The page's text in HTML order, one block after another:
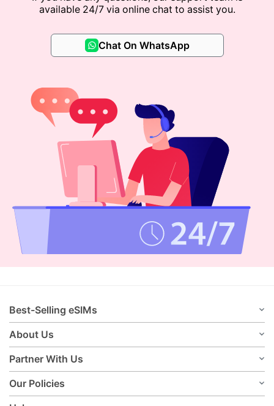
available 24/7 via online chat to assist you.
Chat On WhatsApp
Best-Selling eSIMs
About Us
Partner With Us
Our Policies